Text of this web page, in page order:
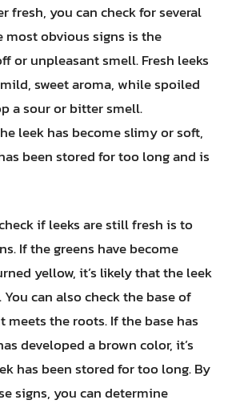
fresh, you can check for several
most obvious signs is the
or unpleasant smell. Fresh leeks
sweet aroma, while spoiled
a sour or bitter smell.
leek has become slimy or soft,
been stored for too long and is
if leeks are still fresh is to
If the greens have become
yellow, it’s likely that the leek
can also check the base of
meets the roots. If the base has
developed a brown color, it’s
has been stored for too long. By
signs, you can determine